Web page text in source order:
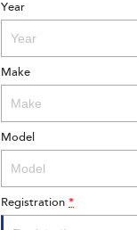
Year
Make
Model
Registration *